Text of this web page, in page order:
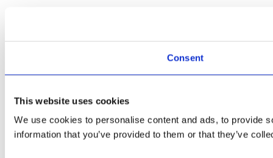
Consent
This website uses cookies
We use cookies to personalise content and ads, to provide
information that you’ve provided to them or that they’ve